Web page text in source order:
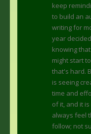
keep
to build an
writing for
year
knowing
might start
that's hard.
is seeing
time and
of it, and it
always feel
follow; not